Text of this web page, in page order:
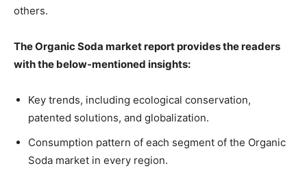
others.
The Organic Soda market report provides the readers
with the below-mentioned insights:
Key trends, including ecological conservation,
patented solutions, and globalization.
Consumption pattern of each segment of the Organic
Soda market in every region.